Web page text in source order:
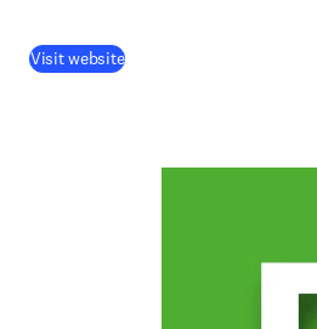
Visit website(